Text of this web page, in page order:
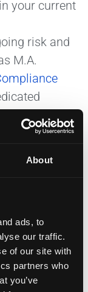
About
ads, to
our traffic.
of our site with
partners who
you’ve
your current
risk and
M.A.